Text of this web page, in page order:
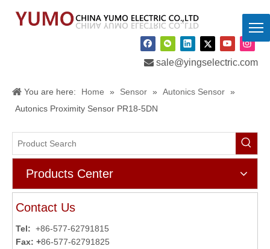
 sale@yingselectric.com
You are here: Home » Sensor » Autonics Sensor »
Autonics Proximity Sensor PR18-5DN
Products Center
Contact Us
Tel: +86-577-62791815
Fax: +86-577-62791825